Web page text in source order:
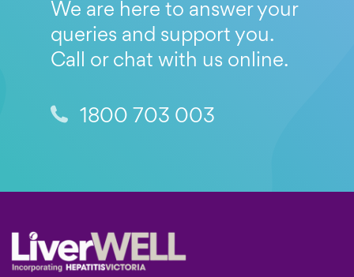
We are here to answer your
queries and support you.
Call or chat with us online.
1800 703 003
Footer